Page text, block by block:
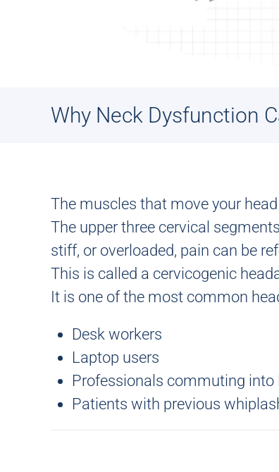
Why Neck Dysfunction
The muscles that move your
The upper three cervical
stiff, or overloaded, pain can be
This is called a cervicogenic
It is one of the most common
Desk workers
Laptop users
Professionals commuting into
Patients with previous